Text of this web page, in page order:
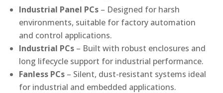
Industrial Panel PCs – Designed for harsh
environments, suitable for factory automation
and control applications.
Industrial PCs – Built with robust enclosures and
long lifecycle support for industrial performance.
Fanless PCs – Silent, dust-resistant systems ideal
for industrial and embedded applications.